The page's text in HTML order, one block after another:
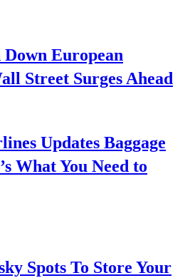
European
Street Surges Ahead
Updates Baggage
What You Need to
Spots To Store Your